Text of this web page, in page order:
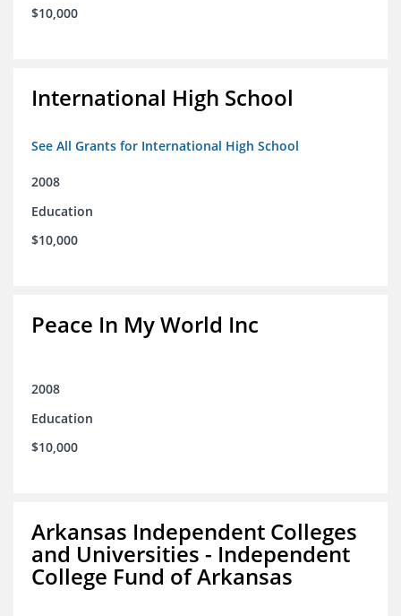
$10,000
International High School
See All Grants for International High School
2008
Education
$10,000
Peace In My World Inc
2008
Education
$10,000
Arkansas Independent Colleges
and Universities - Independent
College Fund of Arkansas